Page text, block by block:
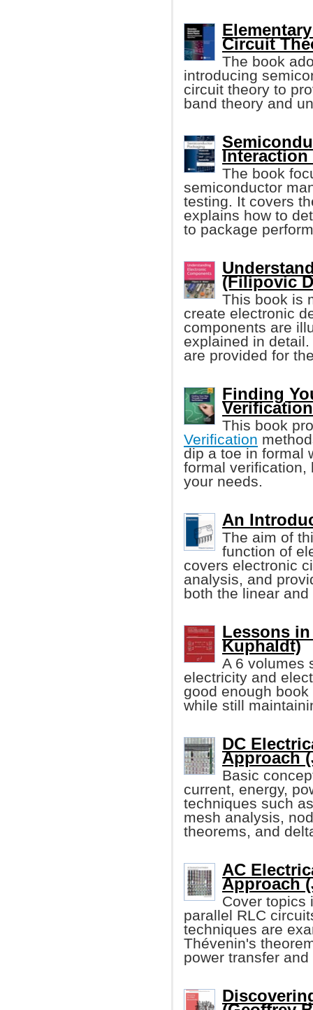
Circuit
The book
introducing
circuit theory to
band theory and
The book
semiconductor
testing. It covers
explains how to
to package
(Filipovic
This book is
create electronic
components are
explained in
are provided for
Finding
This book
Verification
dip a toe in formal
formal verification,
your needs.
An
The aim of
function of
covers electronic
analysis, and
both the linear
Lessons
Kuphaldt)
A 6 volumes
electricity and
good enough
while still
DC
Approach
Basic
current, energy,
techniques such
mesh analysis,
theorems, and
AC
Approach
Cover topics
parallel RLC
techniques are
Thévenin's
power transfer and